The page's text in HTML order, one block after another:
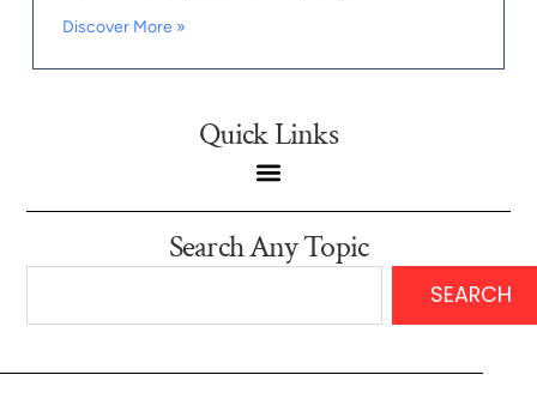
Discover More »
Quick Links
Search Any Topic
SEARCH